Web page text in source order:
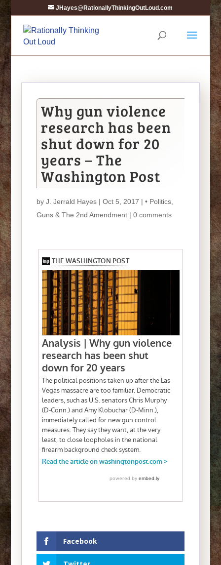
JHayes@RationallyThinkingOutLoud.com
Why gun violence
research has been
shut down for 20
years – The
Washington Post
by J. Jerrald Hayes| Oct 5, 2017 | • Politics,
Guns & The 2nd Amendment| 0 comments
Facebook